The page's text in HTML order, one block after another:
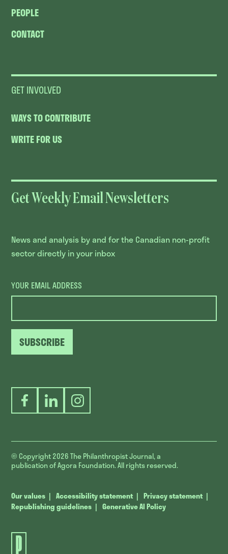
PEOPLE
CONTACT
GET INVOLVED
WAYS TO CONTRIBUTE
WRITE FOR US
Get Weekly Email Newsletters
News and analysis by and for the Canadian non-profit
sector directly in your inbox
YOUR EMAIL ADDRESS
SUBSCRIBE
FacebookLinkedInInstagram
© Copyright 2026The Philanthropist Journal, a
publication of Agora Foundation. All rights reserved.
Our values Accessibility statement
Privacy statement
Republishing guidelines
Generative AI Policy
The